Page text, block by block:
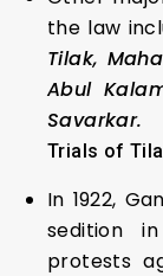
the law
Tilak,
Abul
Savarkar.
Trials of
In 1922,
sedition
protests